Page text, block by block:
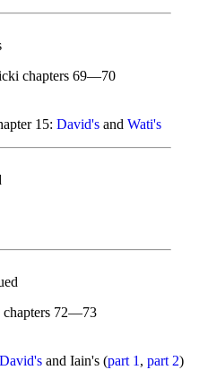
chapters 69—70
15:David's andWati's
chapters 72—73
David's and Iain's (part 1 ,part 2)